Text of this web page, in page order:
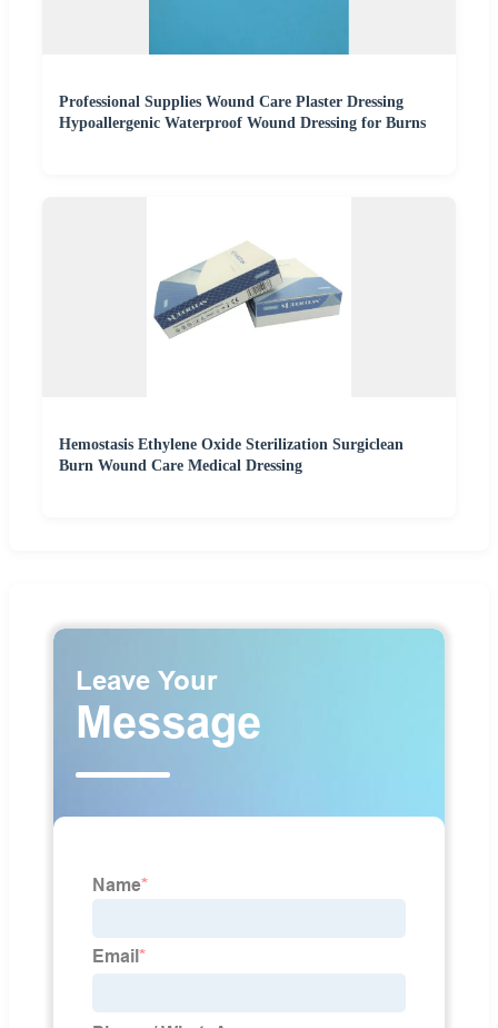
Professional Supplies Wound Care Plaster Dressing
Hypoallergenic Waterproof Wound Dressing for Burns
Hemostasis Ethylene Oxide Sterilization Surgiclean
Burn Wound Care Medical Dressing